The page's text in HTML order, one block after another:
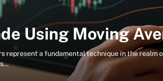
Using Moving
represent a fundamental technique in the